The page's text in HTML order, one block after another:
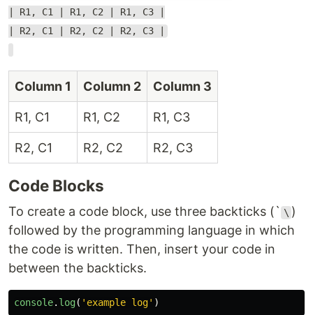
| R1, C1 | R1, C2 | R1, C3 |
| R2, C1 | R2, C2 | R2, C3 |
Column 1 Column 2 Column 3
R1, C1 R1, C2 R1, C3
R2, C1 R2, C2 R2, C3
Code Blocks
To create a code block, use three backticks (` \ )
followed by the programming language in which
the code is written. Then, insert your code in
between the backticks.
console. log( ' example log' )